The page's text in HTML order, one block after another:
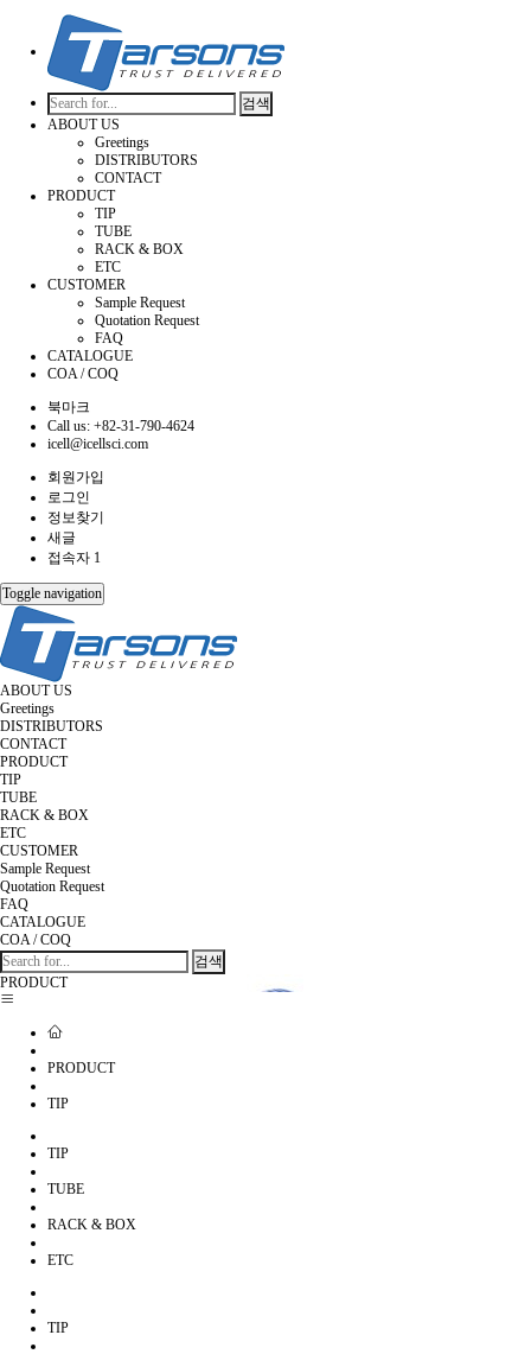
검색
ABOUT US
Greetings
DISTRIBUTORS
CONTACT
PRODUCT
TIP
TUBE
RACK & BOX
ETC
CUSTOMER
Sample Request
Quotation Request
FAQ
CATALOGUE
COA / COQ
북마크
Call us: +82-31-790-4624
icell@icellsci.com
회원가입
로그인
정보찾기
새글
접속자 1
Toggle navigation
ABOUT US
Greetings
DISTRIBUTORS
CONTACT
PRODUCT
TIP
TUBE
RACK & BOX
ETC
CUSTOMER
Sample Request
Quotation Request
FAQ
CATALOGUE
COA / COQ
검색
PRODUCT
PRODUCT
TIP
TIP
TUBE
RACK & BOX
ETC
TIP